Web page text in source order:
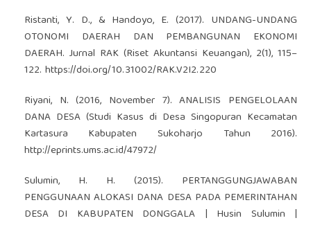
Ristanti, Y. D., & Handoyo, E. (2017). UNDANG-UNDANG
OTONOMI DAERAH DAN PEMBANGUNAN EKONOMI
DAERAH. Jurnal RAK (Riset Akuntansi Keuangan), 2(1), 115–
122. https://doi.org/10.31002/RAK.V2I2.220
Riyani, N. (2016, November 7). ANALISIS PENGELOLAAN
DANA DESA (Studi Kasus di Desa Singopuran Kecamatan
Kartasura Kabupaten Sukoharjo Tahun 2016).
http://eprints.ums.ac.id/47972/
Sulumin, H. H. (2015). PERTANGGUNGJAWABAN
PENGGUNAAN ALOKASI DANA DESA PADA PEMERINTAHAN
DESA DI KABUPATEN DONGGALA | Husin Sulumin |